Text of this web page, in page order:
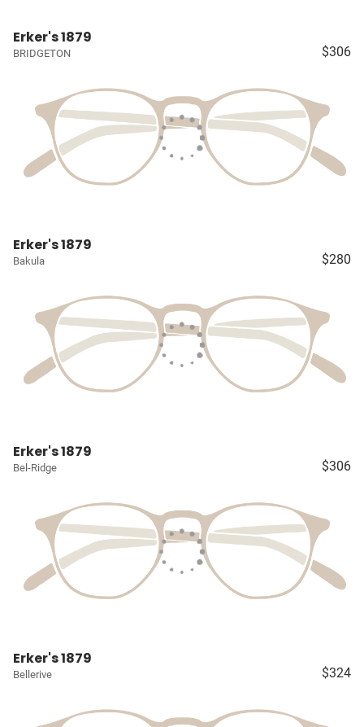
Erker's 1879
BRIDGETON $306
Erker's 1879
Bakula $280
Erker's 1879
Bel-Ridge $306
Erker's 1879
Bellerive $324